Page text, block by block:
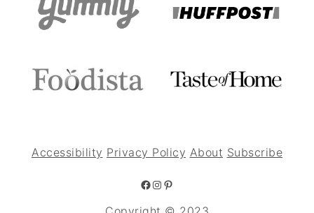
Accessibility Privacy Policy About Subscribe
Facebook Instagram Pinterest